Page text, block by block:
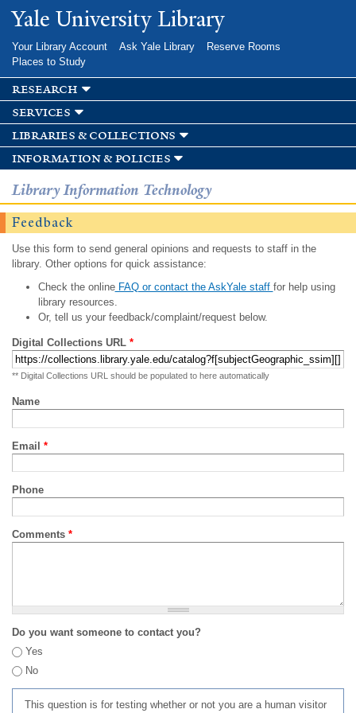
Skip to
main
Yale University Library
Your Library Account Ask Yale Library
Reserve Rooms
Places to Study
research
services
libraries & collections
information & policies
Library Information Technology
Feedback
Use this form to send general opinions and requests to staff in the
library. Other options for quick assistance:
Check the onlineFAQ or contact the AskYale staff for help using
library resources.
Or, tell us your feedback/complaint/request below.
Digital Collections URL *
** Digital Collections URL should be populated to here automatically
Name
Email *
Phone
Comments *
Do you want someone to contact you?
Yes
No
This question is for testing whether or not you are a human visitor